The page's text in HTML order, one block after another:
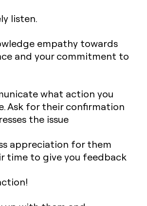
listen.
empathy towards
and your commitment to
what action you
Ask for their confirmation
the issue
appreciation for them
time to give you feedback